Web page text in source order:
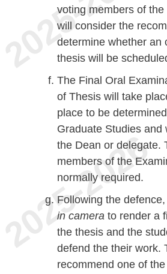
voting members of
will consider the
determine whether an
thesis will be
The Final Oral
of Thesis will take
place to be
Graduate Studies and
the Dean or delegate.
members of the
normally required.
Following the
in camera to render a
the thesis and the
defend the their work.
recommend one of